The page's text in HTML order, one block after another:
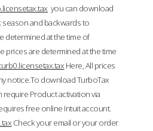
you can download
and backwards to
determined at the time of
prices are determined at the time
Here, All prices
notice.To download TurboTax
Product activation via
free online Intuit account.
Check your email or your order